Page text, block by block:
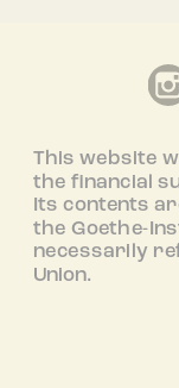
This website
the financial
Its contents
the Goethe-
necessarily
Union.